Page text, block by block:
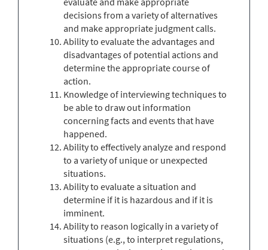
decisions from a variety of alternatives
and make appropriate judgment calls.
Ability to evaluate the advantages and
disadvantages of potential actions and
determine the appropriate course of
action.
Knowledge of interviewing techniques to
be able to draw out information
concerning facts and events that have
happened.
Ability to effectively analyze and respond
to a variety of unique or unexpected
situations.
Ability to evaluate a situation and
determine if it is hazardous and if it is
imminent.
Ability to reason logically in a variety of
situations (e.g., to interpret regulations,